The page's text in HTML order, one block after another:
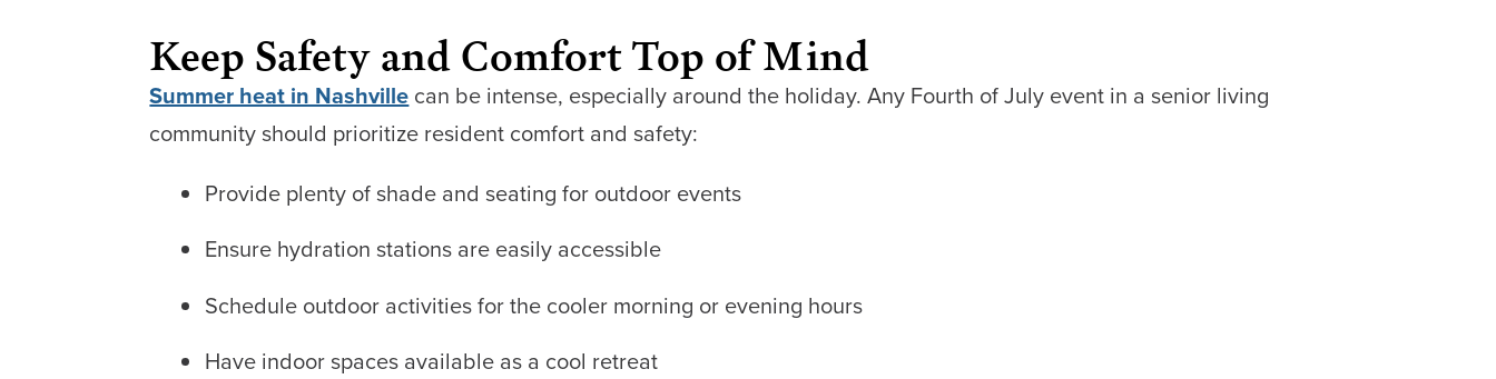
Keep Safety and Comfort Top of Mind
Summer heat in Nashville can be intense, especially around the holiday. Any Fourth of July event in a senior living
community should prioritize resident comfort and safety:
Provide plenty of shade and seating for outdoor events
Ensure hydration stations are easily accessible
Schedule outdoor activities for the cooler morning or evening hours
Have indoor spaces available as a cool retreat